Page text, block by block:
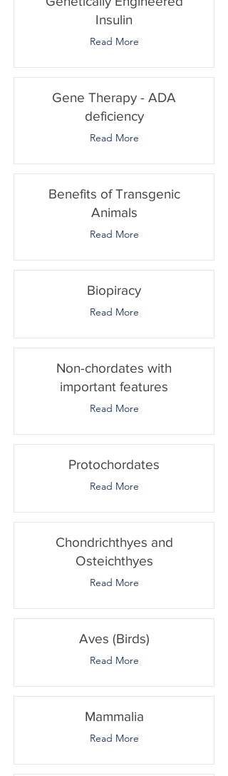
Insulin
Read More
Gene Therapy - ADA
deficiency
Read More
Benefits of Transgenic
Animals
Read More
Biopiracy
Read More
Non-chordates with
important features
Read More
Protochordates
Read More
Chondrichthyes and
Osteichthyes
Read More
Aves (Birds)
Read More
Mammalia
Read More